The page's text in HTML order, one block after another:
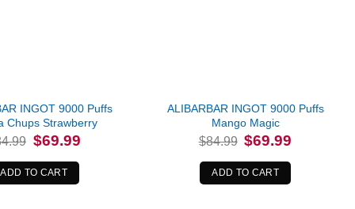
INGOT 9000 Puffs
Chups Strawberry
Original
price
was:
$84.99.
$69.99Current
ADD TO CART
ALIBARBAR INGOT 9000 Puffs
Mango Magic
$84.99 Original
price
was:
$84.99.
$69.99
ADD TO CART